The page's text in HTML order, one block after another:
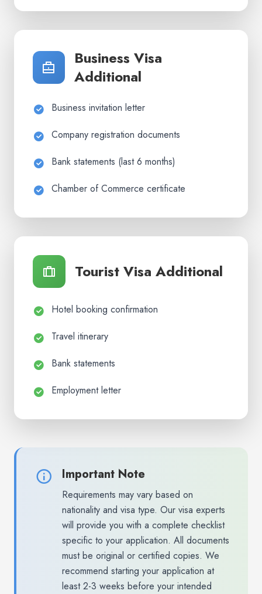
Business Visa
Additional
Business invitation letter
Company registration documents
Bank statements (last 6 months)
Chamber of Commerce certificate
Tourist Visa Additional
Hotel booking confirmation
Travel itinerary
Bank statements
Employment letter
Important Note
Requirements may vary based on
nationality and visa type. Our visa experts
will provide you with a complete checklist
specific to your application. All documents
must be original or certified copies. We
recommend starting your application at
least 2-3 weeks before your intended